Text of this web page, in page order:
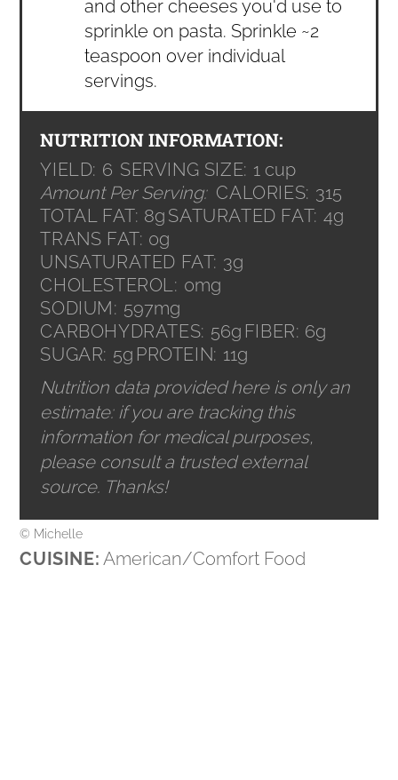
and other cheeses you'd use to
sprinkle on pasta. Sprinkle ~2
teaspoon over individual
servings.
NUTRITION INFORMATION:
YIELD: 6 SERVING SIZE: 1 cup
Amount Per Serving: CALORIES: 315
TOTAL FAT: 8g SATURATED FAT: 4g
TRANS FAT: 0g
UNSATURATED FAT: 3g
CHOLESTEROL: 0mg
SODIUM: 597mg
CARBOHYDRATES: 56g FIBER: 6g
SUGAR: 5g PROTEIN: 11g
Nutrition data provided here is only an
estimate: if you are tracking this
information for medical purposes,
please consult a trusted external
source. Thanks!
© Michelle
CUISINE: American/Comfort Food